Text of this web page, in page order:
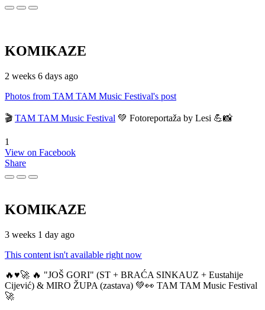
KOMIKAZE
2 weeks 6 days ago
Photos from TAM TAM Music Festival's post
🎬 TAM TAM Music Festival 💚 Fotoreportaža by Lesi 💪📸
1
View on Facebook
Share
KOMIKAZE
3 weeks 1 day ago
This content isn't available right now
🔥♥️🚀 🔥 "JOŠ GORI" (ST + BRAĆA SINKAUZ + Eustahije
Cijević) & MIRO ŽUPA (zastava) 💚👀 TAM TAM Music Festival
🚀